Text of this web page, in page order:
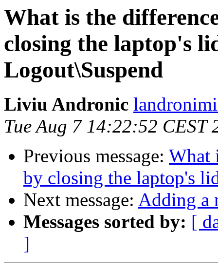
What is the
closing the laptop's
Logout\Suspend
Liviu Andronic
Tue Aug 7 14:22:52 CEST
Previous message: What
by closing the laptop's
Next message: Adding a
Messages sorted by: [
]